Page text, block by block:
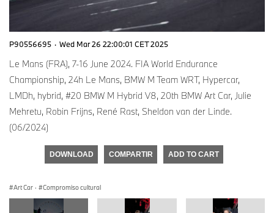
P90556695 · Wed Mar 26 22:00:01 CET 2025
Le Mans (FRA), 7-16 June 2024. FIA World Endurance
Championship, 24h Le Mans, BMW M Team WRT, Hypercar,
LMDh, hybrid, #20 BMW M Hybrid V8, 20th BMW Art Car, Julie
Mehretu, Robin Frijns, René Rast, Sheldon van der Linde.
(06/2024)
DOWNLOAD COMPARTIR ADD TO CART
Art Car · Compromiso cultural